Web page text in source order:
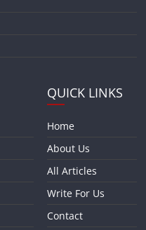
QUICK LINKS
Home
About Us
All Articles
Write For Us
Contact